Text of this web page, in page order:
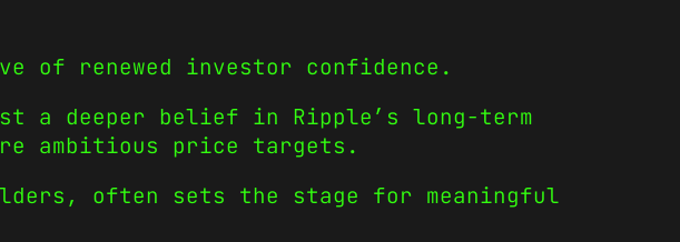
of renewed investor confidence.
a deeper belief in Ripple’s long-term
ambitious price targets.
often sets the stage for meaningful